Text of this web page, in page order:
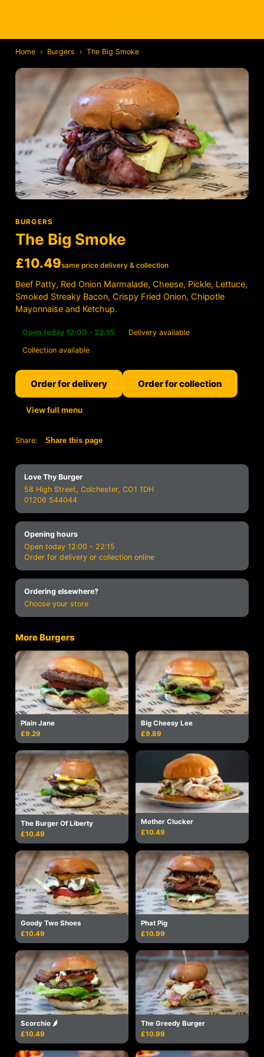
Home › Burgers › The Big Smoke
BURGERS
The Big Smoke
£10.49same price delivery & collection
Beef Patty, Red Onion Marmalade, Cheese, Pickle, Lettuce,
Smoked Streaky Bacon, Crispy Fried Onion, Chipotle
Mayonnaise and Ketchup.
Open today 12:00 - 22:15
Delivery available
Collection available
Order for delivery Order for collection
View full menu
Share: Share this page
Love Thy Burger
58 High Street, Colchester, CO1 1DH
01206 544044
Opening hours
Open today 12:00 - 22:15
Order for delivery or collection online
Ordering elsewhere?
Choose your store
More Burgers
Plain Jane
£9.29
Big Cheesy Lee
£9.89
The Burger Of Liberty
£10.49
Mother Clucker
£10.49
Goody Two Shoes
£10.49
Phat Pig
£10.99
Scorchio 🌶
£10.49
The Greedy Burger
£10.99